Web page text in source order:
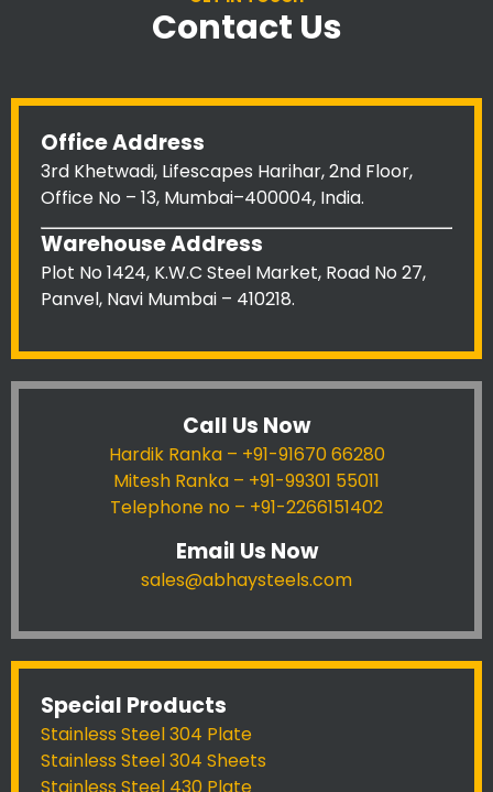
Contact Us
Office Address
3rd Khetwadi, Lifescapes Harihar, 2nd Floor,
Office No – 13, Mumbai–400004, India.
Warehouse Address
Plot No 1424, K.W.C Steel Market, Road No 27,
Panvel, Navi Mumbai – 410218.
Call Us Now
Hardik Ranka – +91-91670 66280
Mitesh Ranka – +91-99301 55011
Telephone no – +91-2266151402
Email Us Now
sales@abhaysteels.com
Special Products
Stainless Steel 304 Plate
Stainless Steel 304 Sheets